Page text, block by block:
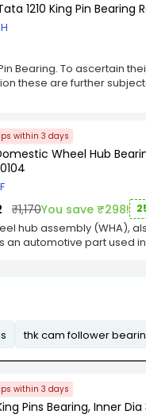
1210 King Pin Bearing
Bearing. To ascertain
these are further
:-
fit.
to corrosion.
within 3 days
Wheel Hub
₹1,170You save ₹298!
hub assembly (WHA),
an automotive part used
thk cam follower
within 3 days
Pins Bearing, Inner